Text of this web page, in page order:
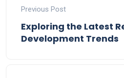
Previous Post
Exploring the Latest
Development Trends